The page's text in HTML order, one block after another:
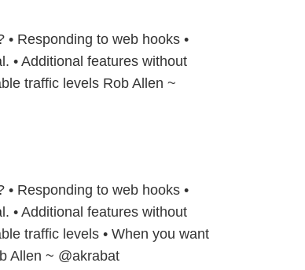
Responding to web hooks •
• Additional features without
traffic levels Rob Allen ~
Responding to web hooks •
• Additional features without
traffic levels • When you want
Allen ~ @akrabat